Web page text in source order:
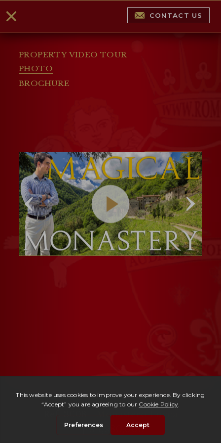
PROPERTY VIDEO TOUR
PHOTO
BROCHURE
CONTACT US
Monastero Lucca
| € 1,980,000